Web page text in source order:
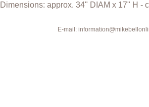
Dimensions: approx. 34" DIAM x 17" H -
E-mail: